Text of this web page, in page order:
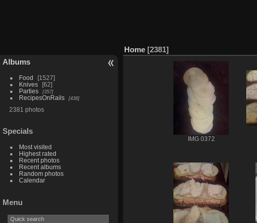
Albums
Food
1527
Knives
62
Parties
357
RecipesOnRails 438
2381 photos
Specials
Most visited
Highest rated
Recent photos
Recent albums
Random photos
Calendar
Menu
Home 2381
IMG 0372